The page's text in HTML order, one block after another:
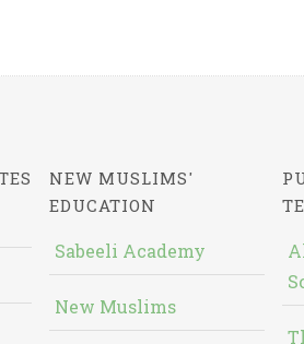
NEW MUSLIMS'
EDUCATION
Sabeeli Academy
New Muslims